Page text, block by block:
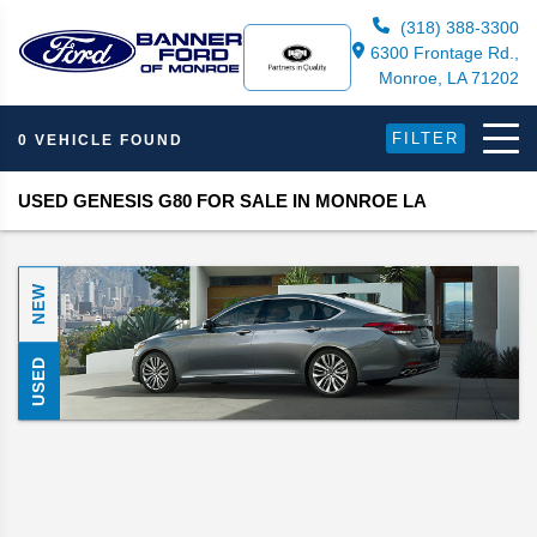
(318) 388-3300
6300 Frontage Rd.,
Monroe, LA 71202
0 VEHICLE FOUND FILTER
USED GENESIS G80 FOR SALE IN MONROE LA
NEW
USED